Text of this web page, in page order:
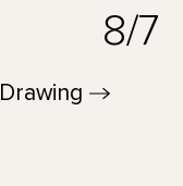
8/7
Drawing